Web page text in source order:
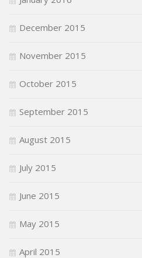
December 2015
November 2015
October 2015
September 2015
August 2015
July 2015
June 2015
May 2015
April 2015